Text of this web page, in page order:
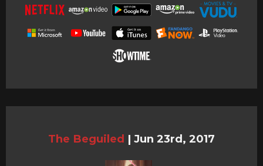
The Beguiled | Jun 23rd, 2017